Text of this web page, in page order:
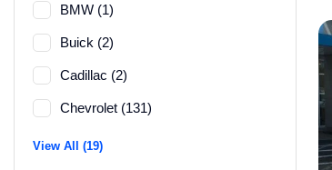
BMW (1)
Buick (2)
Cadillac (2)
Chevrolet (131)
View All (19)